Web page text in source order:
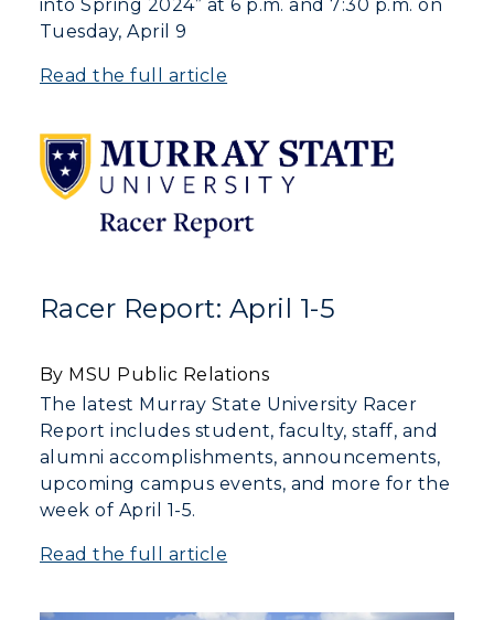
into Spring 2024” at 6 p.m. and 7:30 p.m. on
Tuesday, April 9
Read the full article
Racer Report: April 1-5
By MSU Public Relations
The latest Murray State University Racer
Report includes student, faculty, staff, and
alumni accomplishments, announcements,
upcoming campus events, and more for the
week of April 1-5.
Read the full article